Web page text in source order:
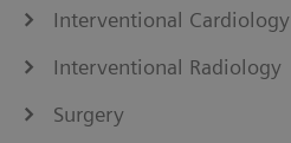
Interventional Cardiology
Interventional Radiology
Surgery